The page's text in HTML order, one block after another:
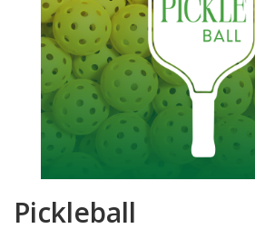
Pickleball